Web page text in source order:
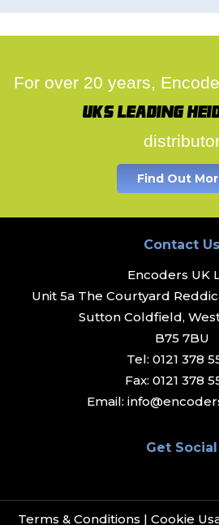
For over 20 years,
UK's leading
Find Out
Contact Us
Encoders UK
Unit 5a The Courtyard
Sutton Coldfield,
B75 7BU
Tel: 0121 378
Fax: 0121 378
Email:
Get Social
Terms & Conditions | Cookie